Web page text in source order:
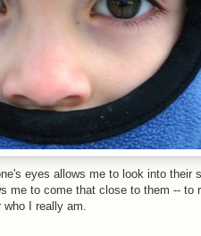
eyes allows me to look into their
me to come that close to them -- to
who I really am.